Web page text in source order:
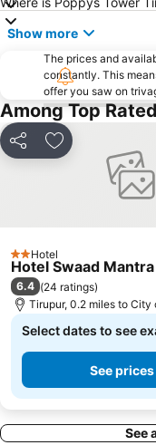
Show more
The prices and
constantly. This
offer you saw on
Among Top
Share Add to
2 Stars
Hotel
Hotel Swaad Mantra
6.4 (24 ratings)
Tirupur, 0.2 miles to City
Select dates to see
See prices
See